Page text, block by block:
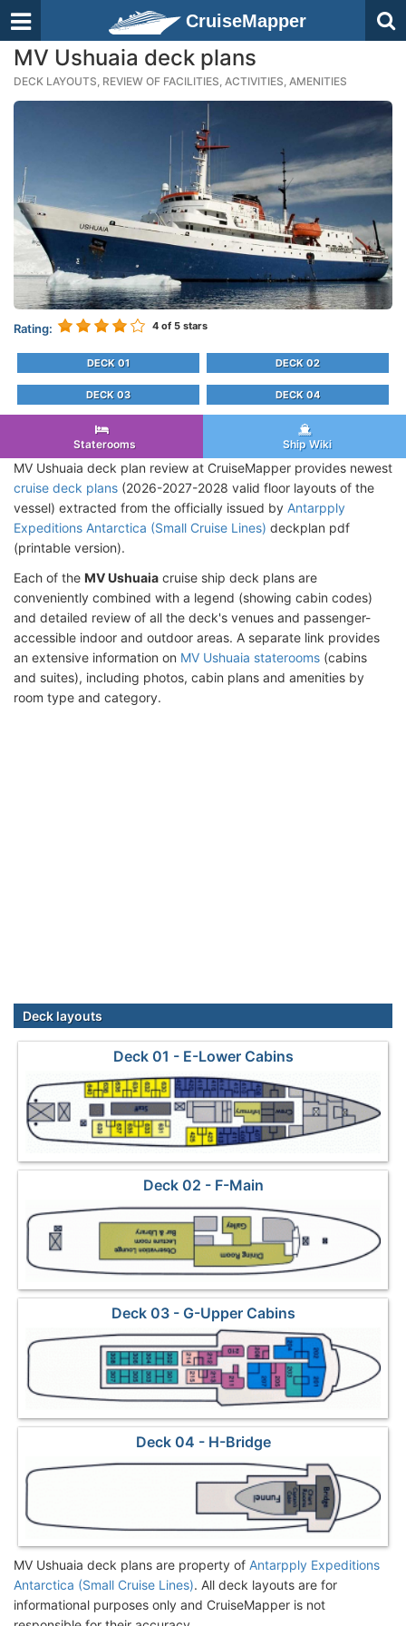
CruiseMapper
MV Ushuaia deck plans
DECK LAYOUTS, REVIEW OF FACILITIES, ACTIVITIES, AMENITIES
Rating: 4 of 5 stars
DECK 01 DECK 02
DECK 03 DECK 04
Staterooms Ship Wiki
MV Ushuaia deck plan review at CruiseMapper provides newest
cruise deck plans (2026-2027-2028 valid floor layouts of the
vessel) extracted from the officially issued by Antarpply
Expeditions Antarctica (Small Cruise Lines) deckplan pdf
(printable version).
Each of the MV Ushuaia cruise ship deck plans are
conveniently combined with a legend (showing cabin codes)
and detailed review of all the deck's venues and passenger-
accessible indoor and outdoor areas. A separate link provides
an extensive information on MV Ushuaia staterooms (cabins
and suites), including photos, cabin plans and amenities by
room type and category.
Deck layouts
Deck 01 - E-Lower Cabins
Deck 02 - F-Main
Deck 03 - G-Upper Cabins
Deck 04 - H-Bridge
MV Ushuaia deck plans are property of Antarpply Expeditions
Antarctica (Small Cruise Lines). All deck layouts are for
informational purposes only and CruiseMapper is not